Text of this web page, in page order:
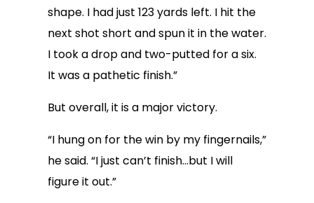
shape. I had just 123 yards left. I hit the
next shot short and spun it in the water.
I took a drop and two-putted for a six.
It was a pathetic finish.”
But overall, it is a major victory.
“I hung on for the win by my fingernails,”
he said. “I just can’t finish…but I will
figure it out.”